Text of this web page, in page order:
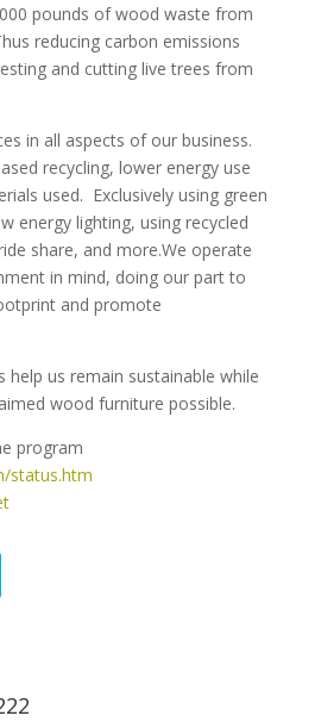
pounds of wood waste from
reducing carbon emissions
and cutting live trees from
in all aspects of our business.
recycling, lower energy use
used. Exclusively using green
energy lighting, using recycled
share, and more.We operate
in mind, doing our part to
and promote
help us remain sustainable while
wood furniture possible.
program
status.htm